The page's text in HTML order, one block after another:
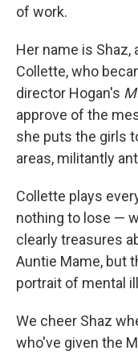
of work.
Her name is Shaz,
Collette, who
director Hogan's
approve of the
she puts the girls
areas, militantly
Collette plays
nothing to lose —
clearly treasures
Auntie Mame, but
portrait of mental
We cheer Shaz
who've given the